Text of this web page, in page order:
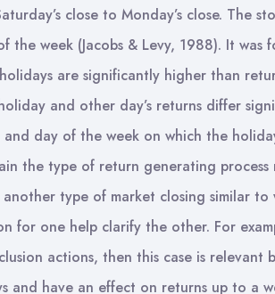
close to Monday’s close. The
the week (Jacobs & Levy, 1988). It
are significantly higher than
and other day’s returns differ
and day of the week on which the
the type of return generating process
type of market closing similar to
for one help clarify the other. For
actions, then this case is relevant
and have an effect on returns up to a